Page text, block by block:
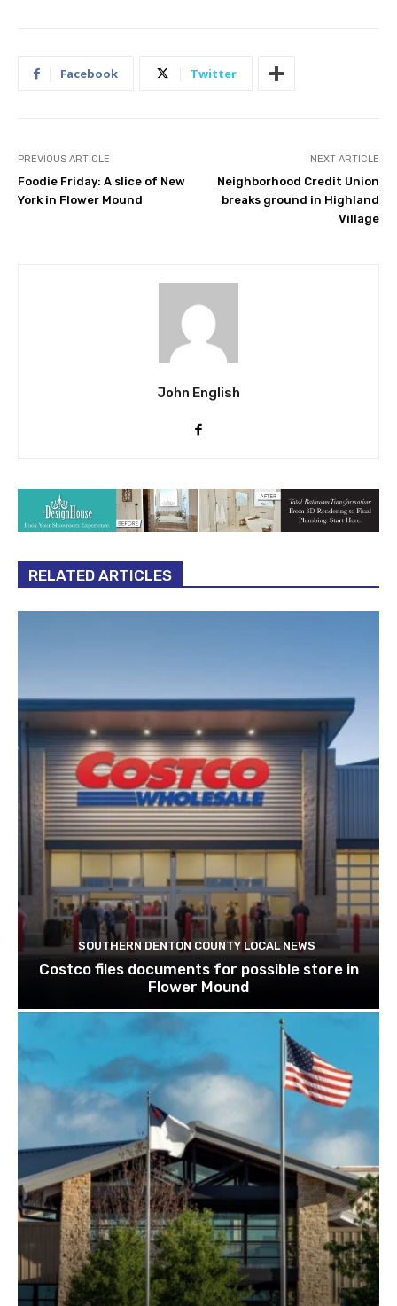
Facebook Twitter
PREVIOUS ARTICLE
Foodie Friday: A slice of New
York in Flower Mound
NEXT ARTICLE
Neighborhood Credit Union
breaks ground in Highland
Village
John English
RELATED ARTICLES
SOUTHERN DENTON COUNTY LOCAL NEWS
Costco files documents for possible store in
Flower Mound